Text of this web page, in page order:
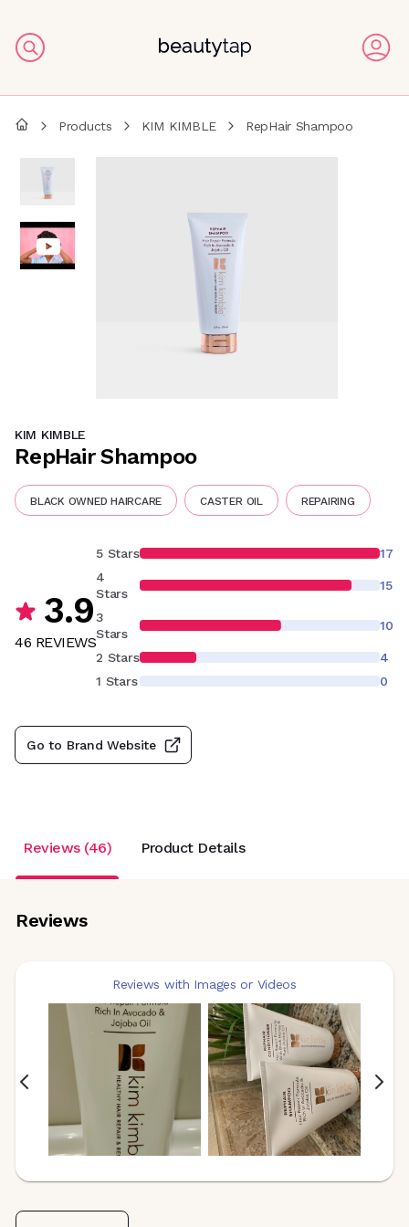
Products KIM KIMBLE RepHair Shampoo
KIM KIMBLE
RepHair Shampoo
BLACK OWNED HAIRCARE CASTER OIL REPAIRING
3.9
46 REVIEWS
5 Stars
17
4
Stars
15
3
Stars
10
2 Stars
4
1 Stars
0
Go to Brand Website
Reviews (46) Product Details
Reviews
Reviews with Images or Videos